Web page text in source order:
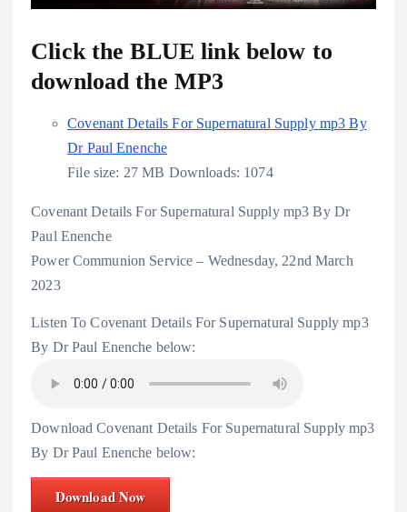
Click the BLUE link below to
download the MP3
Covenant Details For Supernatural Supply mp3 By
Dr Paul Enenche
File size: 27 MB Downloads: 1074
Covenant Details For Supernatural Supply mp3 By Dr
Paul Enenche
Power Communion Service – Wednesday, 22nd March
2023
Listen To Covenant Details For Supernatural Supply mp3
By Dr Paul Enenche below:
Download Covenant Details For Supernatural Supply mp3
By Dr Paul Enenche below:
Download Now